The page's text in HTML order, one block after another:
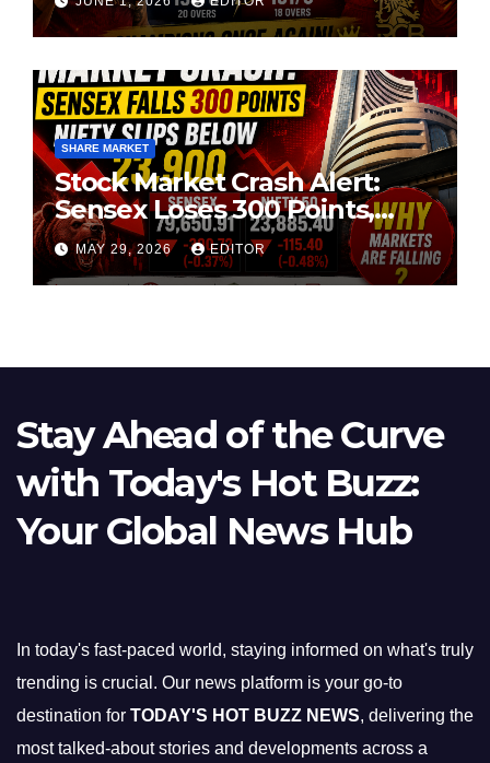
SHARE MARKET
Stock Market Crash Alert:
Sensex Loses 300 Points,
Nifty Slips Below 23,900
MAY 29, 2026 EDITOR
Stay Ahead of the Curve
with Today's Hot Buzz:
Your Global News Hub
In today's fast-paced world, staying informed on what's truly
trending is crucial. Our news platform is your go-to
destination for TODAY'S HOT BUZZ NEWS, delivering the
most talked-about stories and developments across a